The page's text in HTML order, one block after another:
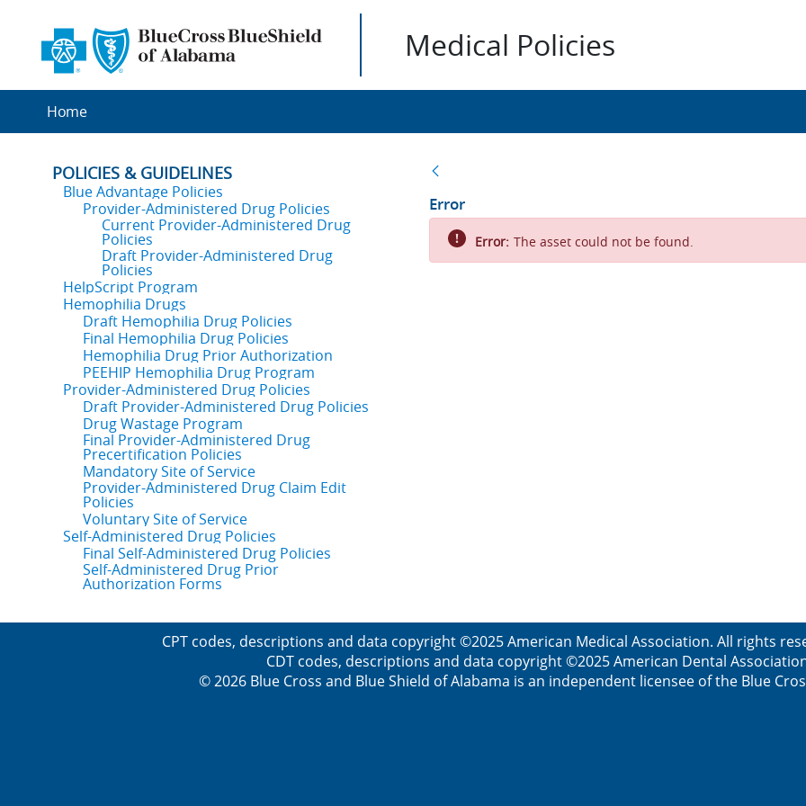
Medical Policies
Home
POLICIES & GUIDELINES
Blue Advantage Policies
Provider-Administered Drug Policies
Current Provider-Administered Drug
Policies
Draft Provider-Administered Drug
Policies
HelpScript Program
Hemophilia Drugs
Draft Hemophilia Drug Policies
Final Hemophilia Drug Policies
Hemophilia Drug Prior Authorization
PEEHIP Hemophilia Drug Program
Provider-Administered Drug Policies
Draft Provider-Administered Drug Policies
Drug Wastage Program
Final Provider-Administered Drug
Precertification Policies
Mandatory Site of Service
Provider-Administered Drug Claim Edit
Policies
Voluntary Site of Service
Self-Administered Drug Policies
Final Self-Administered Drug Policies
Self-Administered Drug Prior
Authorization Forms
Error
Error: The asset could not be found.
CPT codes, descriptions and data copyright ©2025 American Medical Association. All rights
CDT codes, descriptions and data copyright ©2025 American Dental
© 2026 Blue Cross and Blue Shield of Alabama is an independent licensee of the Blue